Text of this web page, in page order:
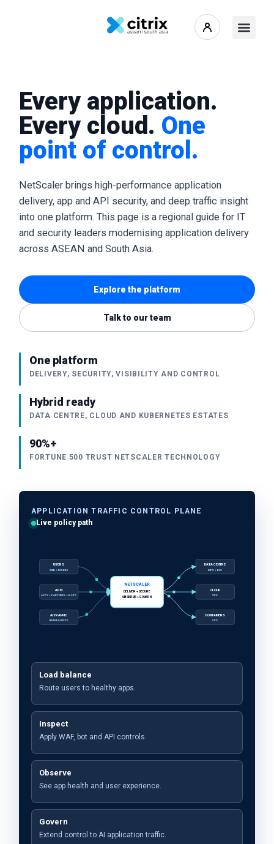
Every application.
Every cloud. One
point of control.
NetScaler brings high-performance application
delivery, app and API security, and deep traffic insight
into one platform. This page is a regional guide for IT
and security leaders modernising application delivery
across ASEAN and South Asia.
Explore the platform
Talk to our team
One platform
DELIVERY, SECURITY, VISIBILITY AND CONTROL
Hybrid ready
DATA CENTRE, CLOUD AND KUBERNETES ESTATES
90%+
FORTUNE 500 TRUST NETSCALER TECHNOLOGY
APPLICATION TRAFFIC CONTROL PLANE
Live policy path
USERS
WEB + MOBILE
APIS
APPS + PARTNERS + BOTS
AI TRAFFIC
LLM REQUESTS
NETSCALER
DELIVER + SECURE
OBSERVE + GOVERN
DATA CENTRE
MPX + BLX
CLOUD
VPX
CONTAINERS
CPX
Load balance
Route users to healthy apps.
Inspect
Apply WAF, bot and API controls.
Observe
See app health and user experience.
Govern
Extend control to AI application traffic.